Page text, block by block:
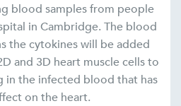
blood samples from people
in Cambridge. The blood
the cytokines will be added
and 3D heart muscle cells to
in the infected blood that has
on the heart.